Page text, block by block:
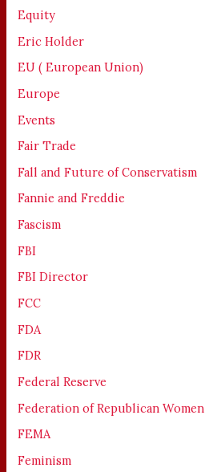
Equity
Eric Holder
EU ( European Union)
Europe
Events
Fair Trade
Fall and Future of Conservatism
Fannie and Freddie
Fascism
FBI
FBI Director
FCC
FDA
FDR
Federal Reserve
Federation of Republican Women
FEMA
Feminism